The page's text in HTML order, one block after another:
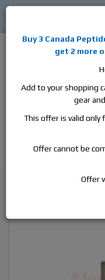
aromatase inhibitors, anti-
chorionic gonadotropin,
products and etc. We
Testosterone
Buy 3 Canada
get 2 more
Add to your shopping
gear
This offer is valid only
Offer cannot be
Offer